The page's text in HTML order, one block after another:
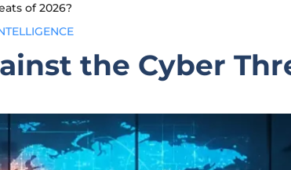
of 2026?
the Cyber